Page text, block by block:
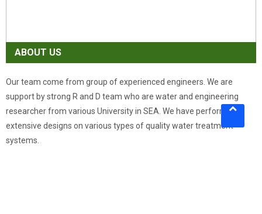
ABOUT US
Our team come from group of experienced engineers. We are
support by strong R and D team who are water and engineering
researcher from various University in SEA. We have performed
extensive designs on various types of quality water treatment
systems.